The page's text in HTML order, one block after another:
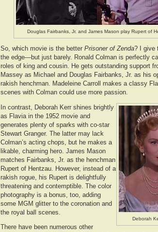
Douglas Fairbanks, Jr. and James Mason play Rupert of
So, which movie is the better Prisoner of Zenda? I give
the edge—but just barely. Ronald Colman is perfectly
roles of king and cousin. He gets outstanding support
Massey as Michael and Douglas Fairbanks, Jr. as his
rakish henchman. Madeleine Carroll makes a classy
scenes with Colman could use more passion.
Deborah
In contrast, Deborah Kerr shines brightly
as Flavia in the 1952 movie and
generates plenty of sparks with co-star
Stewart Granger. The latter may lack
Colman’s acting chops, but he makes a
likable, charming hero. James Mason
matches Fairbanks, Jr. as the henchman
Rupert of Hentzau. However, instead of a
rakish rogue, his Rupert is delightfully
threatening and contemptible. The color
photography is a bonus, too, adding
some MGM glitter to the coronation and
the royal ball scenes.
There have been numerous other